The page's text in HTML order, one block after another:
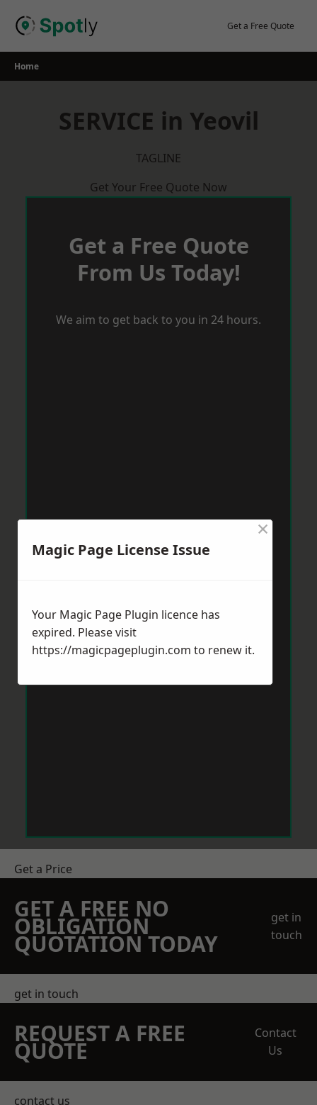
Get a Free Quote
Home
SERVICE in Yeovil
TAGLINE
Get Your Free Quote Now
Get a Free Quote
From Us Today!
We aim to get back to you in 24 hours.
Get a Price
GET A FREE NO
OBLIGATION
QUOTATION TODAY
get in
touch
get in touch
REQUEST A FREE
QUOTE
Contact
Us
contact us
Magic Page License Issue
×
Your Magic Page Plugin licence has
expired. Please visit
https://magicpageplugin.com to renew it.